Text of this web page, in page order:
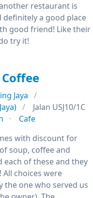
restaurant is
definitely a good place
good friend! Like their
try it!
Jaya
Jalan USJ10/1C
Cafe
with discount for
soup, coffee and
each of these and they
All choices were
the one who served us